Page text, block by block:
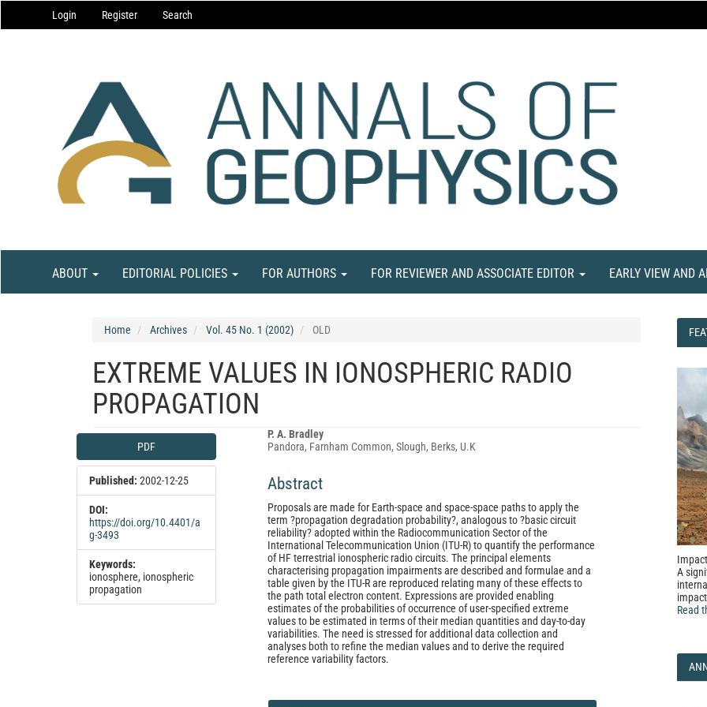
Navigation
Main
Login Register Search
ABOUT EDITORIAL POLICIES FOR AUTHORS FOR REVIEWER AND ASSOCIATE EDITOR EARLY VIEW AND
Home Archives Vol. 45 No. 1 (2002) OLD
EXTREME VALUES IN IONOSPHERIC RADIO
PROPAGATION
Article
Sidebar
PDF
Published: 2002-12-25
DOI:
https://doi.org/10.4401/a
g-3493
Keywords:
ionosphere, ionospheric
propagation
Main
Article
Content
P. A. Bradley
Pandora, Farnham Common, Slough, Berks, U.K
Abstract
Proposals are made for Earth-space and space-space paths to apply the
term ?propagation degradation probability?, analogous to ?basic circuit
reliability? adopted within the Radiocommunication Sector of the
International Telecommunication Union (ITU-R) to quantify the performance
of HF terrestrial ionospheric radio circuits. The principal elements
characterising propagation impairments are described and formulae and a
table given by the ITU-R are reproduced relating many of these effects to
the path total electron content. Expressions are provided enabling
estimates of the probabilities of occurrence of user-specified extreme
values to be estimated in terms of their median quantities and day-to-day
variabilities. The need is stressed for additional data collection and
analyses both to refine the median values and to derive the required
reference variability factors.
Article
A
Read